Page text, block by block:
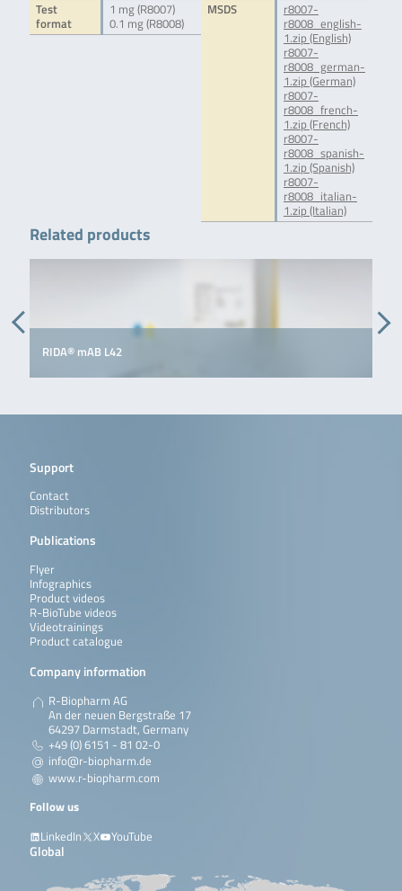
Test
format
1 mg (R8007)
0.1 mg (R8008)
MSDS
r8007-
r8008_english-
1.zip (English)
r8007-
r8008_german-
1.zip (German)
r8007-
r8008_french-
1.zip (French)
r8007-
r8008_spanish-
1.zip (Spanish)
r8007-
r8008_italian-
1.zip (Italian)
Related products
RIDA® mAB L42
Support
Contact
Distributors
Publications
Flyer
Infographics
Product videos
R-BioTube videos
Videotrainings
Product catalogue
Company information
R-Biopharm AG
An der neuen Bergstraße 17
64297 Darmstadt, Germany
+49 (0) 6151 - 81 02-0
info@r-biopharm.de
www.r-biopharm.com
Follow us
LinkedIn
X YouTube
Global